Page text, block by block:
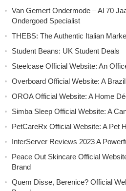
Van Gemert Ondermode – Al 70
Ondergoed Specialist
THEBS: The Authentic Italian
Student Beans: UK Student Deals
Steelcase Official Website: An
Overboard Official Website: A
OROA Official Website: A Home
Simba Sleep Official Website: A
PetCareRx Official Website: A Pet
InterServer Reviews 2023 A
Peace Out Skincare Official
Brand
Quem Disse, Berenice? Official